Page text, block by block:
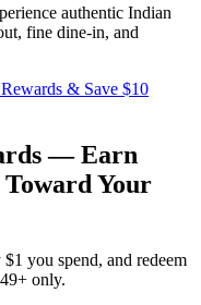
authentic Indian
fine dine-in, and
& Save $10
— Earn
Toward Your
you spend, and redeem
only.